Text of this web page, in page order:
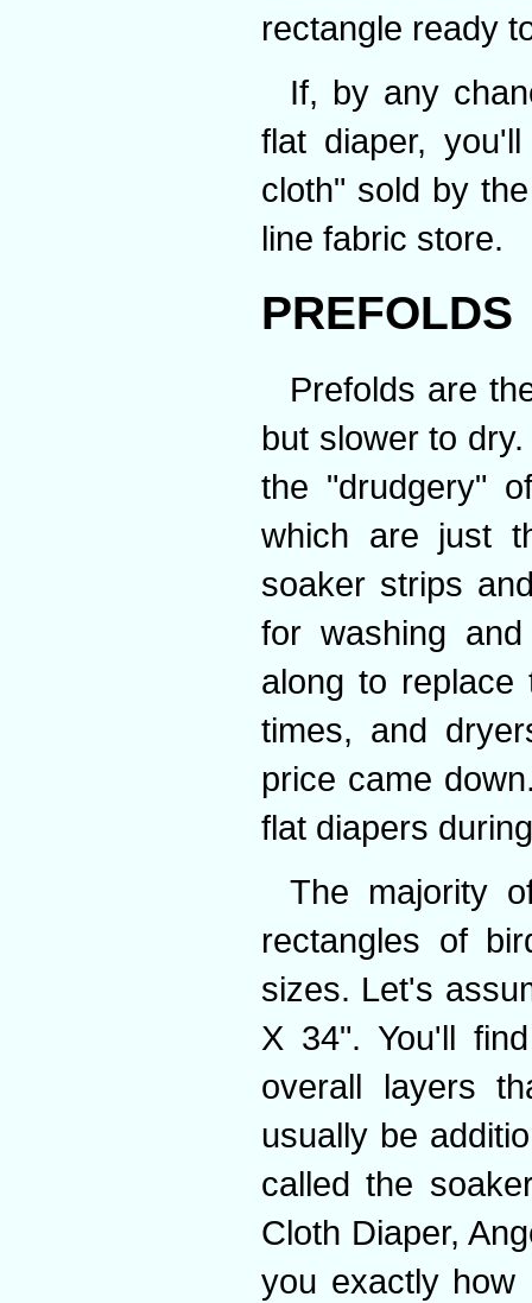
rectangle ready
If, by any
flat diaper,
cloth" sold by
line fabric store.
PREFOLDS
Prefolds are
but slower to
the "drudgery"
which are just
soaker strips
for washing
along to replace
times, and
price came
flat diapers
The majority
rectangles of
sizes. Let's
X 34". You'll
overall layers
usually be
called the
Cloth Diaper,
you exactly